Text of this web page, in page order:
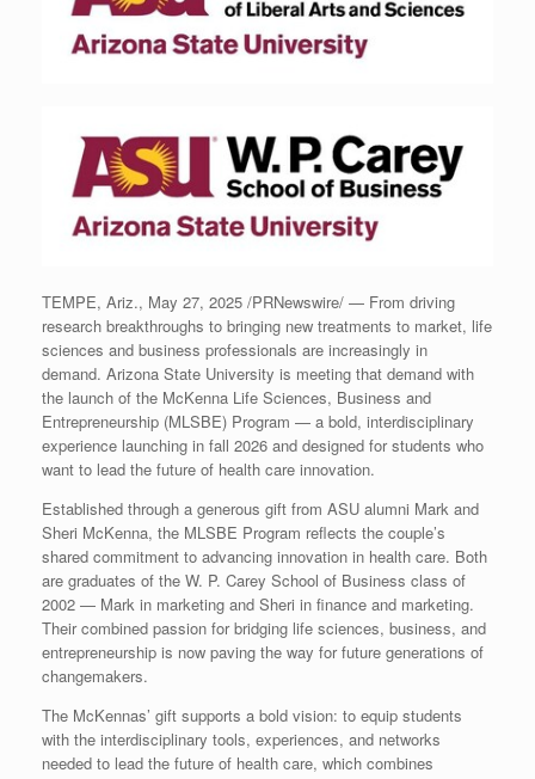
TEMPE, Ariz., May 27, 2025 /PRNewswire/ — From driving
research breakthroughs to bringing new treatments to market, life
sciences and business professionals are increasingly in
demand. Arizona State University is meeting that demand with
the launch of the McKenna Life Sciences, Business and
Entrepreneurship (MLSBE) Program — a bold, interdisciplinary
experience launching in fall 2026 and designed for students who
want to lead the future of health care innovation.
Established through a generous gift from ASU alumni Mark and
Sheri McKenna, the MLSBE Program reflects the couple’s
shared commitment to advancing innovation in health care. Both
are graduates of the W. P. Carey School of Business class of
2002 — Mark in marketing and Sheri in finance and marketing.
Their combined passion for bridging life sciences, business, and
entrepreneurship is now paving the way for future generations of
changemakers.
The McKennas’ gift supports a bold vision: to equip students
with the interdisciplinary tools, experiences, and networks
needed to lead the future of health care, which combines